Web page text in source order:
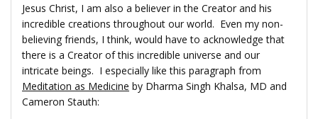
Jesus Christ, I am also a believer in the Creator and his
incredible creations throughout our world. Even my non-
believing friends, I think, would have to acknowledge that
there is a Creator of this incredible universe and our
intricate beings. I especially like this paragraph from
Meditation as Medicine by Dharma Singh Khalsa, MD and
Cameron Stauth: